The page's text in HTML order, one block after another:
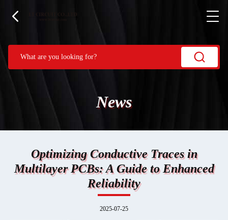
News
Optimizing Conductive Traces in
Multilayer PCBs: A Guide to Enhanced
Reliability
2025-07-25